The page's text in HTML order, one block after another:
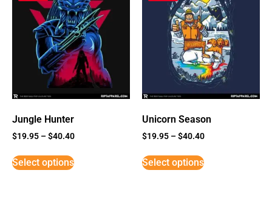
Jungle Hunter
$19.95 –$40.40
Select options
Unicorn Season
$19.95 –$40.40
Select options